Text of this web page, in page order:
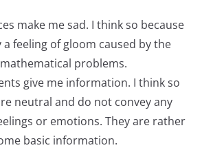
make me sad. I think so because
a feeling of gloom caused by the
problems.
give me information. I think so
neutral and do not convey any
or emotions. They are rather
basic information.